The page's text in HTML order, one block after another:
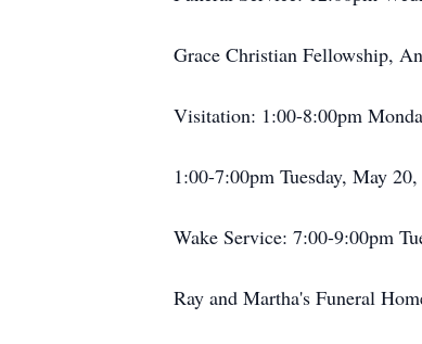
Grace Christian Fellowship,
Visitation: 1:00-8:00pm
1:00-7:00pm Tuesday, May
Wake Service: 7:00-9:00pm
Ray and Martha's Funeral